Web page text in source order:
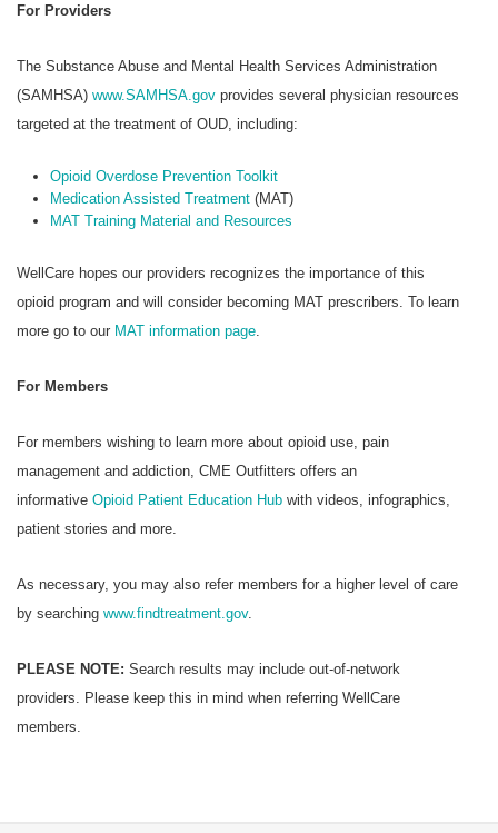
For Providers
The Substance Abuse and Mental Health Services Administration
(SAMHSA) www.SAMHSA.gov provides several physician resources
targeted at the treatment of OUD, including:
Opioid Overdose Prevention Toolkit
Medication Assisted Treatment (MAT)
MAT Training Material and Resources
WellCare hopes our providers recognizes the importance of this
opioid program and will consider becoming MAT prescribers. To learn
more go to our MAT information page
For Members
For members wishing to learn more about opioid use, pain
management and addiction, CME Outfitters offers an
informative Opioid Patient Education Hub with videos, infographics,
patient stories and more.
As necessary, you may also refer members for a higher level of care
by searching www.findtreatment.gov.
PLEASE NOTE: Search results may include out-of-network
providers. Please keep this in mind when referring WellCare
members.